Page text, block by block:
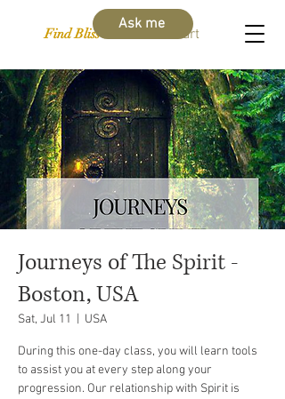
Find Bliss Within Cart
Ask me
Journeys of The Spirit -
Boston, USA
Sat, Jul 11 USA
During this one-day class, you will learn tools
to assist you at every step along your
progression. Our relationship with Spirit is